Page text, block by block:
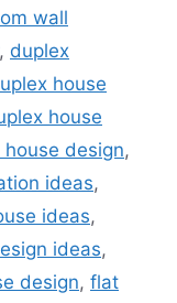
wall
, duplex
house
house
design,
ideas,
ideas,
ideas,
design, flat